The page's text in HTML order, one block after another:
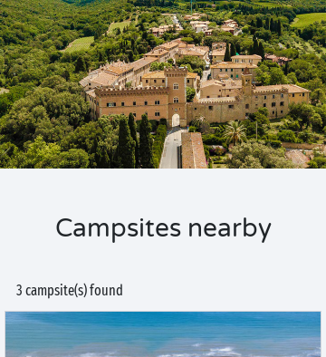
Campsites nearby
3 campsite(s) found